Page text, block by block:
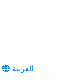
العربية